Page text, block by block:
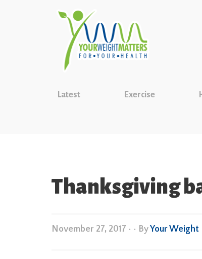
Latest Exercise
Thanksgiving
November 27, 2017 • • ByYour Weight